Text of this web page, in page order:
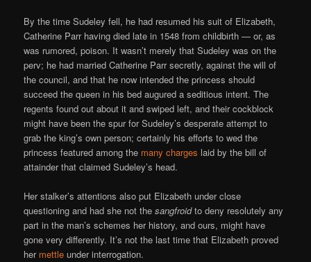
By the time Sudeley fell, he had resumed his suit of Elizabeth,
Catherine Parr having died late in 1548 from childbirth — or, as
was rumored, poison. It wasn’t merely that Sudeley was on the
perv; he had married Catherine Parr secretly, against the will of
the council, and that he now intended the princess should
succeed the queen in his bed augured a seditious intent. The
regents found out about it and swiped left, and their cockblock
might have been the spur for Sudeley’s desperate attempt to
grab the king’s own person; certainly his efforts to wed the
princess featured among the many charges laid by the bill of
attainder that claimed Sudeley’s head.
Her stalker’s attentions also put Elizabeth under close
questioning and had she not thesangfroidto deny resolutely any
part in the man’s schemes her history, and ours, might have
gone very differently. It’s not the last time that Elizabeth proved
her mettle under interrogation.